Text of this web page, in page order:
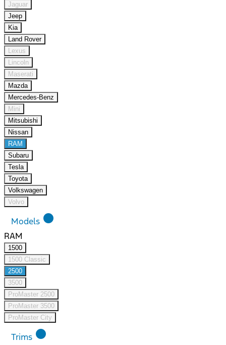
Jaguar
Jeep
Kia
Land Rover
Lexus
Lincoln
Maserati
Mazda
Mercedes-Benz
Mini
Mitsubishi
Nissan
RAM
Subaru
Tesla
Toyota
Volkswagen
Volvo
Models lens
RAM
1500
1500 Classic
2500
3500
ProMaster 2500
ProMaster 3500
ProMaster City
Trims lens